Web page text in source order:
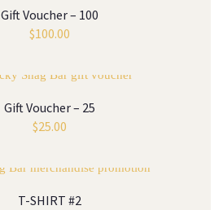
Gift Voucher – 100
$100.00
Gift Voucher – 25
$25.00
T-SHIRT #2